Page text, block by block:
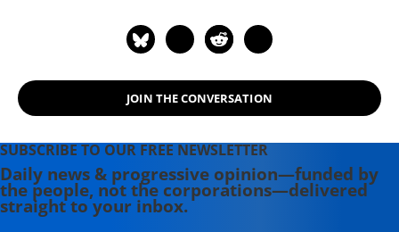
Meant Well: How I Helped Lose the
the Iraqi People" (2012) and
"Hooper's War: A Novel of Moral
JOIN THE CONVERSATION
SUBSCRIBE TO OUR FREE NEWSLETTER
Daily news & progressive opinion—funded by
the people, not the corporations—delivered
straight to your inbox.